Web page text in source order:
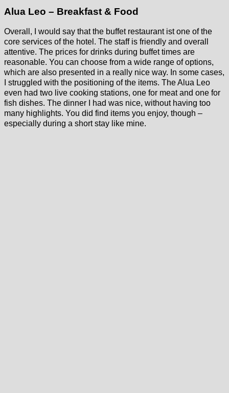
Alua Leo – Breakfast & Food
Overall, I would say that the buffet restaurant ist one of the
core services of the hotel. The staff is friendly and overall
attentive. The prices for drinks during buffet times are
reasonable. You can choose from a wide range of options,
which are also presented in a really nice way. In some cases,
I struggled with the positioning of the items. The Alua Leo
even had two live cooking stations, one for meat and one for
fish dishes. The dinner I had was nice, without having too
many highlights. You did find items you enjoy, though –
especially during a short stay like mine.